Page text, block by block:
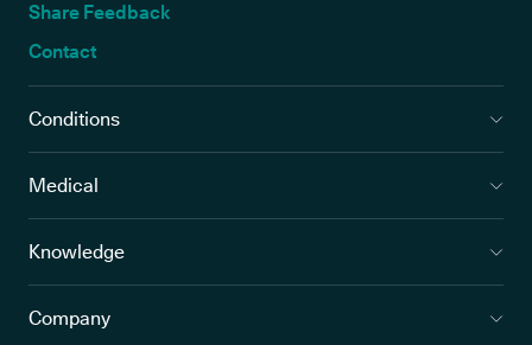
Share Feedback
Contact
Conditions
Medical
Knowledge
Company